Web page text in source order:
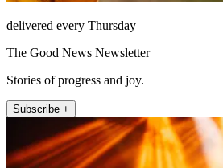
delivered every Thursday
The Good News Newsletter
Stories of progress and joy.
Subscribe +